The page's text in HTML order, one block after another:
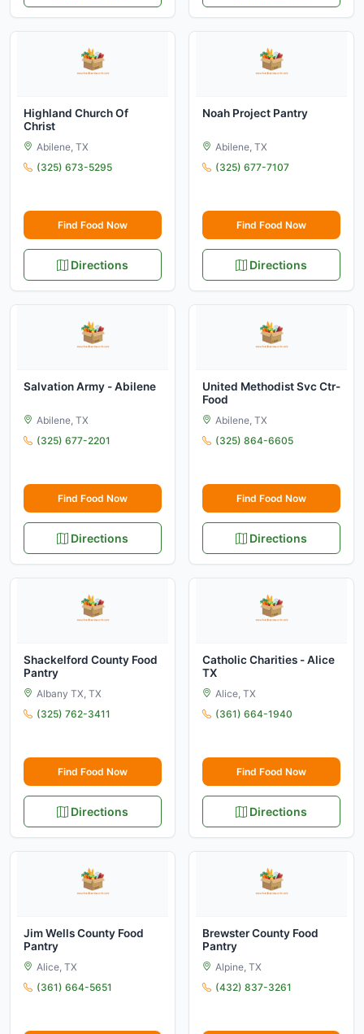
Highland Church Of
Christ
Abilene, TX
(325) 673-5295
Find Food Now
Directions
Noah Project Pantry
Abilene, TX
(325) 677-7107
Find Food Now
Directions
Salvation Army - Abilene
Abilene, TX
(325) 677-2201
Find Food Now
Directions
United Methodist Svc Ctr-
Food
Abilene, TX
(325) 864-6605
Find Food Now
Directions
Shackelford County Food
Pantry
Albany TX, TX
(325) 762-3411
Find Food Now
Directions
Catholic Charities - Alice
TX
Alice, TX
(361) 664-1940
Find Food Now
Directions
Jim Wells County Food
Pantry
Alice, TX
(361) 664-5651
Brewster County Food
Pantry
Alpine, TX
(432) 837-3261